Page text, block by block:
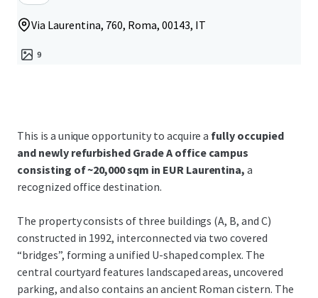
Via Laurentina, 760, Roma, 00143, IT
9
This is a unique opportunity to acquire a fully occupied
and newly refurbished Grade A office campus
consisting of ~20,000 sqm in EUR Laurentina,a
recognized office destination.
The property consists of three buildings (A, B, and C)
constructed in 1992, interconnected via two covered
“bridges”, forming a unified U-shaped complex. The
central courtyard features landscaped areas, uncovered
parking, and also contains an ancient Roman cistern. The